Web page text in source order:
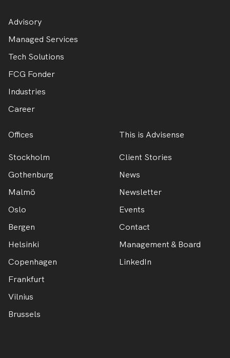
Advisory
Managed Services
Tech Solutions
FCG Fonder
Industries
Career
Offices
Stockholm
Gothenburg
Malmö
Oslo
Bergen
Helsinki
Copenhagen
Frankfurt
Vilnius
Brussels
This is Advisense
Client Stories
News
Newsletter
Events
Contact
Management & Board
LinkedIn